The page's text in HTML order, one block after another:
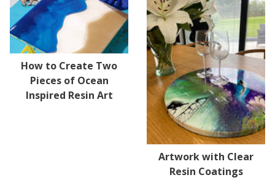
How to Create Two
Pieces of Ocean
Inspired Resin Art
Artwork with Clear
Resin Coatings